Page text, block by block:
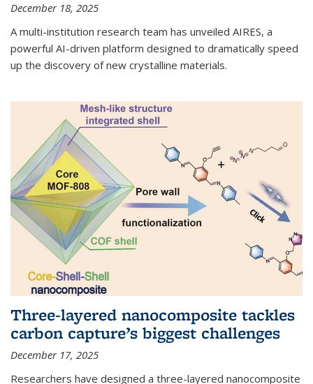
December 18, 2025
A multi-institution research team has unveiled AIRES, a
powerful AI-driven platform designed to dramatically speed
up the discovery of new crystalline materials.
Three-layered nanocomposite tackles
carbon capture’s biggest challenges
December 17, 2025
Researchers have designed a three-layered nanocomposite